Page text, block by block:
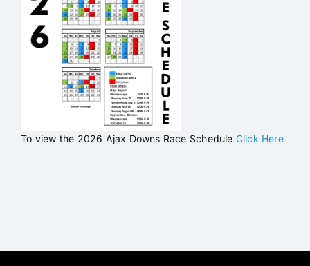
To view the 2026 Ajax Downs Race Schedule Click Here